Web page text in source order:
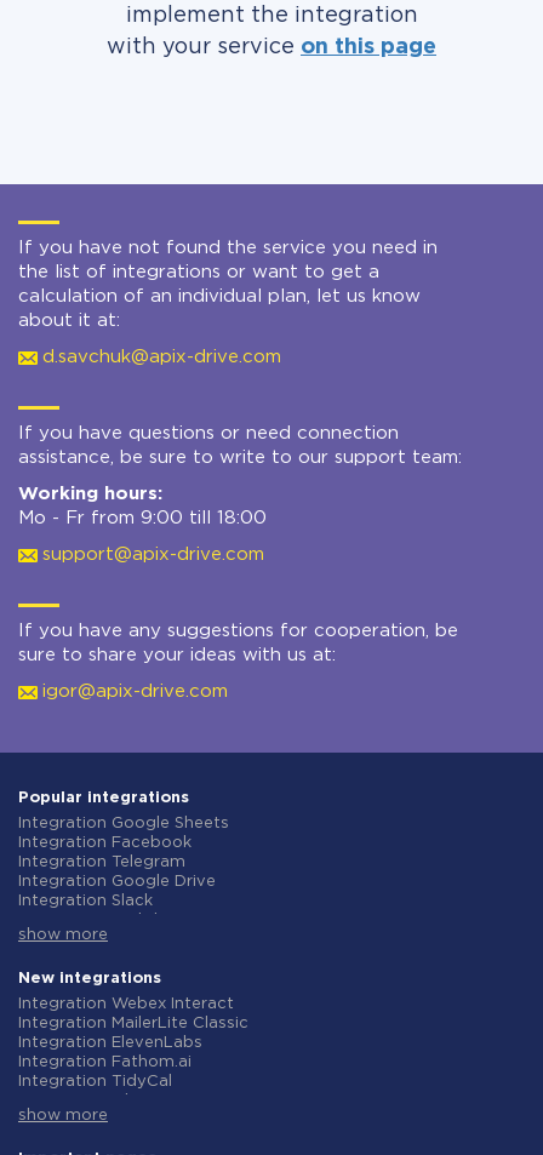
implement the integration
with your service on this page
If you have not found the service you need in
the list of integrations or want to get a
calculation of an individual plan, let us know
about it at:
d.savchuk@apix-drive.com
If you have questions or need connection
assistance, be sure to write to our support team:
Working hours:
Mo - Fr from 9:00 till 18:00
support@apix-drive.com
If you have any suggestions for cooperation, be
sure to share your ideas with us at:
igor@apix-drive.com
Popular integrations
Integration Google Sheets
Integration Facebook
Integration Telegram
Integration Google Drive
Integration Slack
Integration Gmail
Integration ClickUp
Integration Airtable
Integration Google Contacts
Integration OpenAI (ChatGPT)
Integration Instagram
Integration Salesforce CRM
Integration Typeform
Integration HubSpot
show more
New integrations
Integration Webex Interact
Integration MailerLite Classic
Integration ElevenLabs
Integration Fathom.ai
Integration TidyCal
Integration Gist
show more